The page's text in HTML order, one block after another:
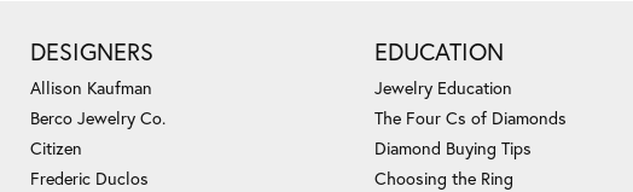
DESIGNERS
Allison Kaufman
Berco Jewelry Co.
Citizen
Frederic Duclos
EDUCATION
Jewelry Education
The Four Cs of Diamonds
Diamond Buying Tips
Choosing the Ring